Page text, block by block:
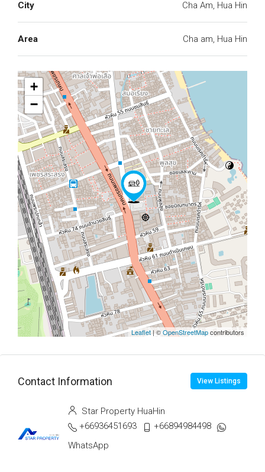
City Cha Am, Hua Hin
Area Cha am, Hua Hin
+
−
Leaflet | ©OpenStreetMapcontributors
Contact Information View Listings
Star Property HuaHin
+66936451693
+66894984498
WhatsApp